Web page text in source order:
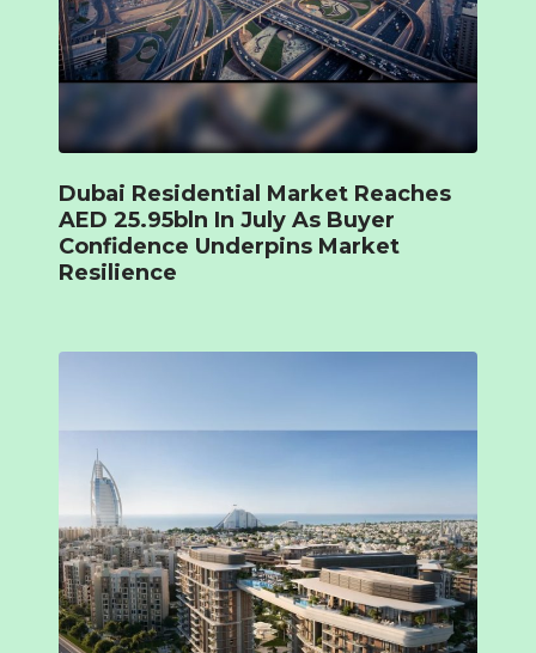
Dubai Residential Market Reaches
AED 25.95bln In July As Buyer
Confidence Underpins Market
Resilience